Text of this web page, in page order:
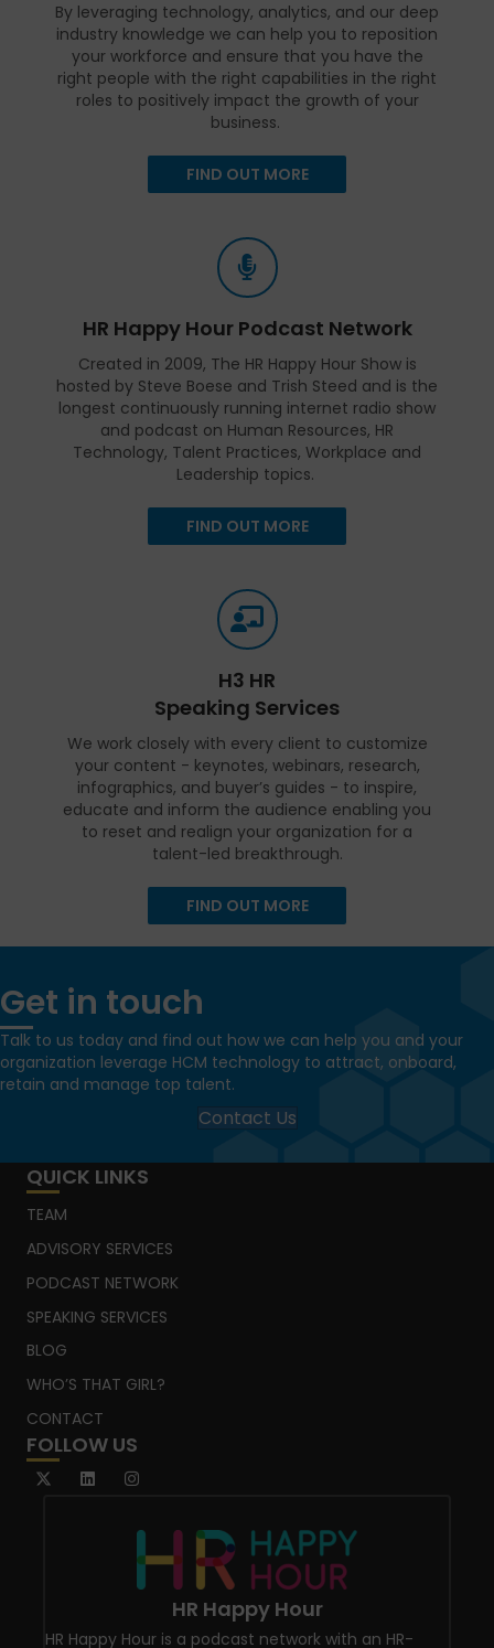
By leveraging technology, analytics, and our deep
industry knowledge we can help you to reposition
your workforce and ensure that you have the
right people with the right capabilities in the right
roles to positively impact the growth of your
business.
FIND OUT MORE
HR Happy Hour Podcast Network
Created in 2009, The HR Happy Hour Show is
hosted by Steve Boese and Trish Steed and is the
longest continuously running internet radio show
and podcast on Human Resources, HR
Technology, Talent Practices, Workplace and
Leadership topics.
FIND OUT MORE
H3 HR
Speaking Services
We work closely with every client to customize
your content - keynotes, webinars, research,
infographics, and buyer’s guides - to inspire,
educate and inform the audience enabling you
to reset and realign your organization for a
talent-led breakthrough.
FIND OUT MORE
Get in touch
Talk to us today and find out how we can help you and your
organization leverage HCM technology to attract, onboard,
retain and manage top talent.
Contact Us
QUICK LINKS
TEAM
ADVISORY SERVICES
PODCAST NETWORK
SPEAKING SERVICES
BLOG
WHO’S THAT GIRL?
CONTACT
FOLLOW US
HR Happy Hour
HR Happy Hour is a podcast network with an HR-